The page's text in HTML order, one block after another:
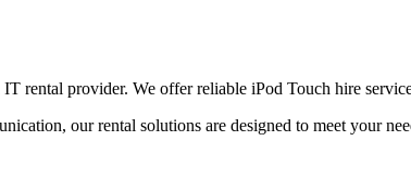
rental provider. We offer reliable iPod Touch hire
our rental solutions are designed to meet your